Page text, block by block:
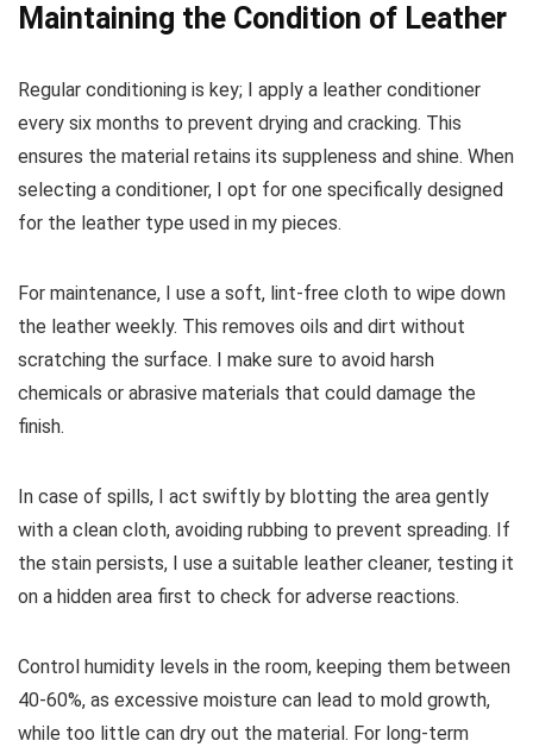
Maintaining the Condition of Leather
Regular conditioning is key; I apply a leather conditioner
every six months to prevent drying and cracking. This
ensures the material retains its suppleness and shine. When
selecting a conditioner, I opt for one specifically designed
for the leather type used in my pieces.
For maintenance, I use a soft, lint-free cloth to wipe down
the leather weekly. This removes oils and dirt without
scratching the surface. I make sure to avoid harsh
chemicals or abrasive materials that could damage the
finish.
In case of spills, I act swiftly by blotting the area gently
with a clean cloth, avoiding rubbing to prevent spreading. If
the stain persists, I use a suitable leather cleaner, testing it
on a hidden area first to check for adverse reactions.
Control humidity levels in the room, keeping them between
40-60%, as excessive moisture can lead to mold growth,
while too little can dry out the material. For long-term